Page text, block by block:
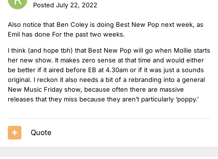
Posted July 22, 2022
Also notice that Ben Coley is doing Best New Pop next week, as
Emil has done For the past two weeks.
I think (and hope tbh) that Best New Pop will go when Mollie starts
her new show. It makes zero sense at that time and would either
be better if it aired before EB at 4.30am or if it was just a sounds
original. I reckon it also needs a bit of a rebranding into a general
New Music Friday show, because often there are massive
releases that they miss because they aren’t particularly ‘poppy.’
Quote